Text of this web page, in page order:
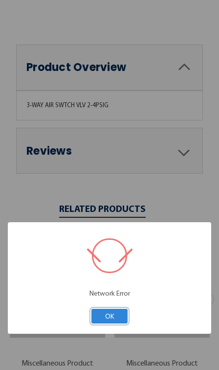
Product Overview
3-WAY AIR SWTCH VLV 2-4PSIG
Reviews
RELATED PRODUCTS
Miscellaneous Product Miscellaneous Product
Network Error
OK